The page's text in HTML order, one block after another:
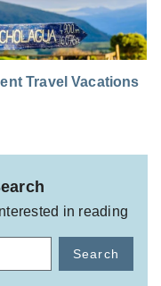
Travel Vacations
in reading
Search